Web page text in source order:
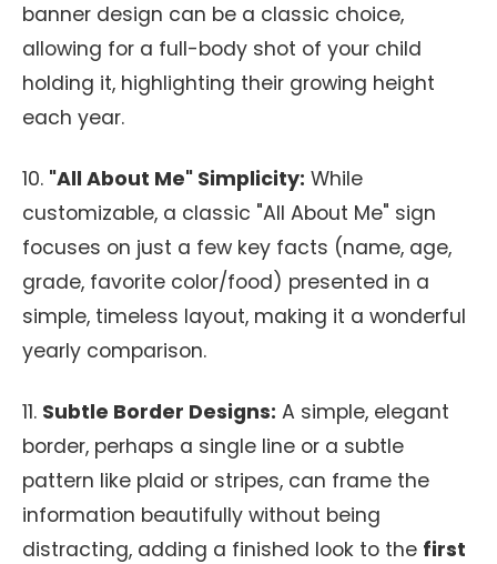
banner design can be a classic choice,
allowing for a full-body shot of your child
holding it, highlighting their growing height
each year.
10. "All About Me" Simplicity: While
customizable, a classic "All About Me" sign
focuses on just a few key facts (name, age,
grade, favorite color/food) presented in a
simple, timeless layout, making it a wonderful
yearly comparison.
11. Subtle Border Designs: A simple, elegant
border, perhaps a single line or a subtle
pattern like plaid or stripes, can frame the
information beautifully without being
distracting, adding a finished look to the first